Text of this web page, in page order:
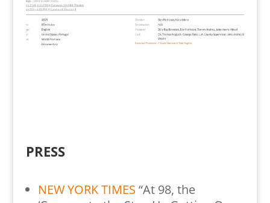
PRESS
NEW YORK TIMES “At 98, the